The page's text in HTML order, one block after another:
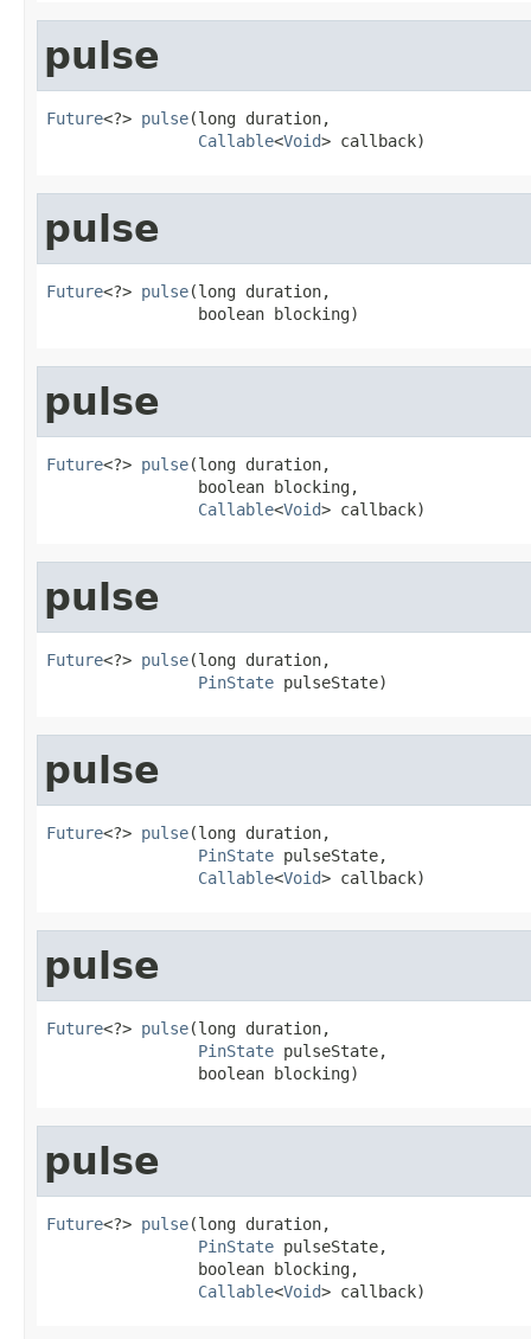
pulse
Future<?> pulse(long duration,
Callable<Void> callback)
pulse
Future<?> pulse(long duration,
                boolean blocking)
pulse
Future<?> pulse(long duration,
                boolean blocking,
Callable<Void> callback)
pulse
Future<?> pulse(long duration,
PinState pulseState)
pulse
Future<?> pulse(long duration,
PinState pulseState,
Callable<Void> callback)
pulse
Future<?> pulse(long duration,
PinState pulseState,
                boolean blocking)
pulse
Future<?> pulse(long duration,
PinState pulseState,
                boolean blocking,
Callable<Void> callback)